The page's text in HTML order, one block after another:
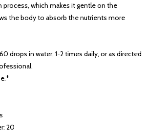
process, which makes it gentle on the
the body to absorb the nutrients more
drops in water, 1-2 times daily, or as directed
20